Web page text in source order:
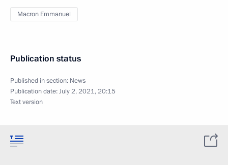
Macron Emmanuel
Publication status
Published in section: News
Publication date:July 2, 2021, 20:15
Text version